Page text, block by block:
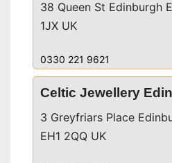
38 Queen St Edinburgh
1JX UK
0330 221 9621
Celtic Jewellery
3 Greyfriars Place
EH1 2QQ UK